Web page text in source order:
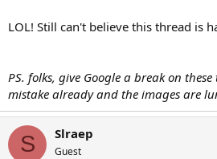
LOL! Still can't believe this thread is
PS. folks, give Google a break on
mistake already and the images are
S Slraep
Guest